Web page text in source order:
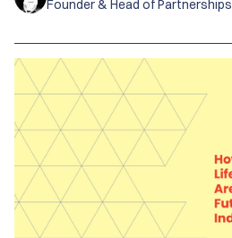
Founder & Head of Partnerships